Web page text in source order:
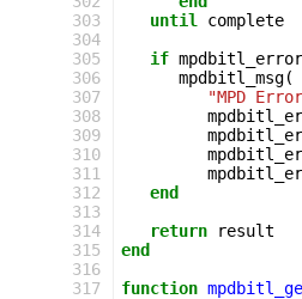
303
304
305
306
307
308
309
310
311
312
313
314
315
316
317
until
complete
if mpdbitl_error
mpdbitl_msg(
"MPD
end
return
result
end
function